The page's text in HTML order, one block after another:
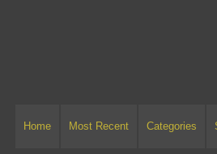
Home Most Recent Categories